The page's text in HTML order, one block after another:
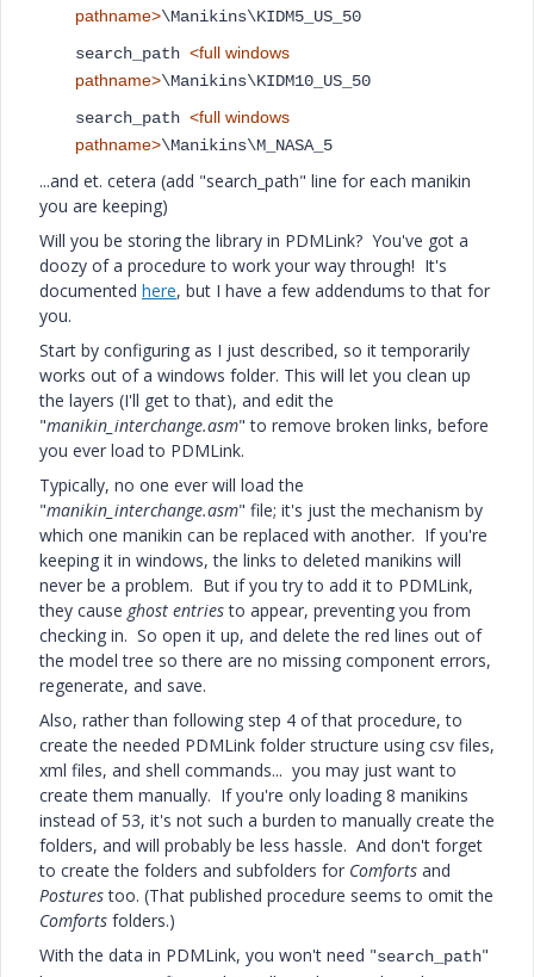
pathname>\Manikins\KIDM5_US_50
search_path <full windows
pathname>\Manikins\KIDM10_US_50
search_path <full windows
pathname>\Manikins\M_NASA_5
...and et. cetera (add "search_path" line for each manikin
you are keeping)
Will you be storing the library in PDMLink? You've got a
doozy of a procedure to work your way through! It's
documented here, but I have a few addendums to that for
you.
Start by configuring as I just described, so it temporarily
works out of a windows folder. This will let you clean up
the layers (I'll get to that), and edit the
"manikin_interchange.asm" to remove broken links, before
you ever load to PDMLink.
Typically, no one ever will load the
"manikin_interchange.asm" file; it's just the mechanism by
which one manikin can be replaced with another. If you're
keeping it in windows, the links to deleted manikins will
never be a problem. But if you try to add it to PDMLink,
they cause ghost entriesto appear, preventing you from
checking in. So open it up, and delete the red lines out of
the model tree so there are no missing component errors,
regenerate, and save.
Also, rather than following step 4 of that procedure, to
create the needed PDMLink folder structure using csv files,
xml files, and shell commands... you may just want to
create them manually. If you're only loading 8 manikins
instead of 53, it's not such a burden to manually create the
folders, and will probably be less hassle. And don't forget
to create the folders and subfolders for Comforts and
Posturestoo. (That published procedure seems to omit the
Comforts folders.)
With the data in PDMLink, you won't need "search_path"